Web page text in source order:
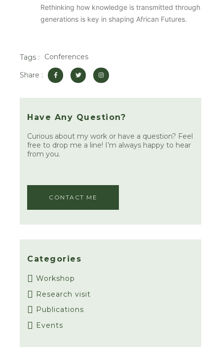
Rethinking how knowledge is transmitted through
generations is key in shaping African Futures.
Tags : Conferences
Share :
F
a
c
o
-
T
w
i
e
I
n
s
g
m
Have Any Question?
Curious about my work or have a question? Feel
free to drop me a line! I’m always happy to hear
from you.
CONTACT ME
Categories
Workshop
Research visit
Publications
Events